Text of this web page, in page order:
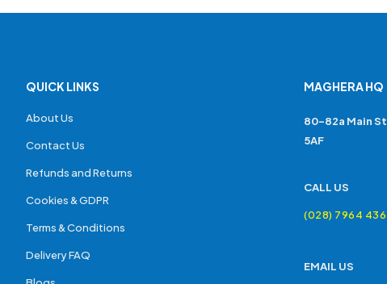
QUICK LINKS
About Us
Contact Us
Refunds and Returns
Cookies & GDPR
Terms & Conditions
Delivery FAQ
MAGHERA HQ
80-82a Main
5AF
CALL US
(028) 7964
EMAIL US